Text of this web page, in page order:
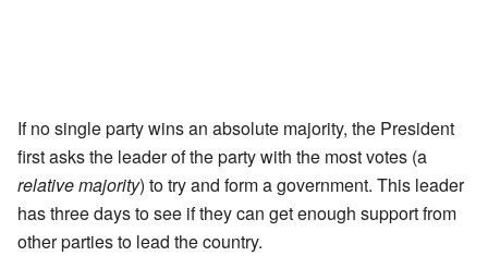
If no single party wins an absolute majority, the President
first asks the leader of the party with the most votes (a
relative majority) to try and form a government. This leader
has three days to see if they can get enough support from
other parties to lead the country.